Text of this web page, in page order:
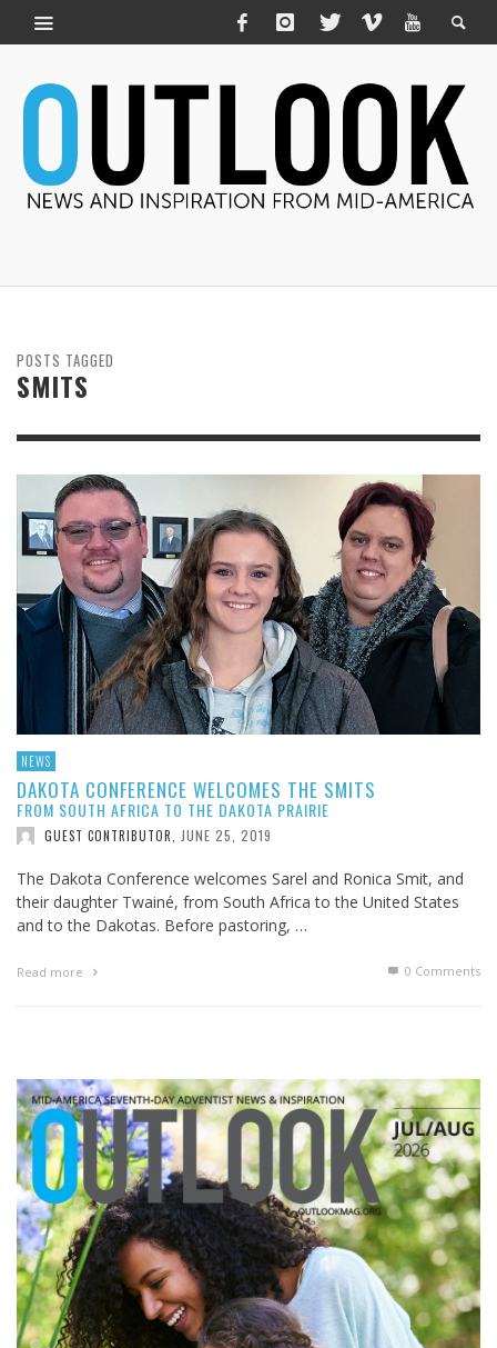
POSTS TAGGED
SMITS
NEWS
DAKOTA CONFERENCE WELCOMES THE SMITS
FROM SOUTH AFRICA TO THE DAKOTA PRAIRIE
GUEST CONTRIBUTOR JUNE 25, 2019
The Dakota Conference welcomes Sarel and Ronica Smit, and
their daughter Twainé, from South Africa to the United States
and to the Dakotas. Before pastoring, …
Read more 0 Comments